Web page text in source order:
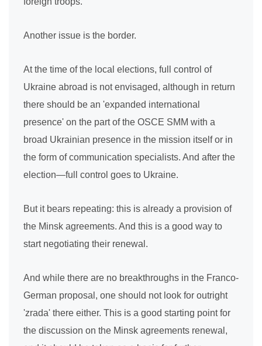
Another issue is the border.
At the time of the local elections, full control of
Ukraine abroad is not envisaged, although in return
there should be an 'expanded international
presence' on the part of the OSCE SMM with a
broad Ukrainian presence in the mission itself or in
the form of communication specialists. And after the
election—full control goes to Ukraine.
But it bears repeating: this is already a provision of
the Minsk agreements. And this is a good way to
start negotiating their renewal.
And while there are no breakthroughs in the Franco-
German proposal, one should not look for outright
'zrada' there either. This is a good starting point for
the discussion on the Minsk agreements renewal,